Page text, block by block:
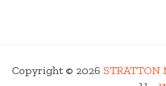
Copyright © 2026 STRATTON